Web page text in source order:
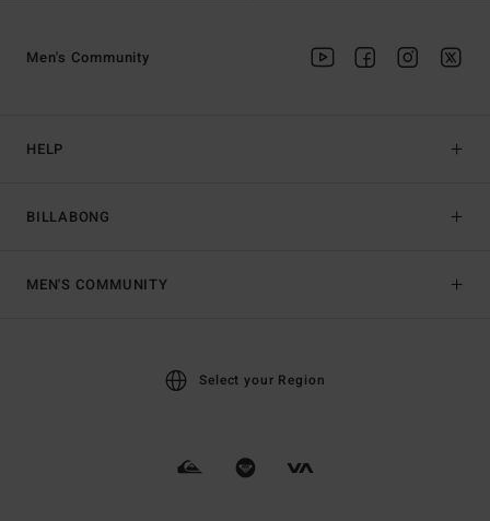
HELP
BILLABONG
Men's Community
MEN'S COMMUNITY
Select your Region